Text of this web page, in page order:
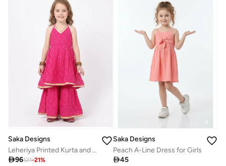
Saka Designs
Leheriya Printed Kurta and Sharara Set for Girls
96121-21%
Saka Designs
Peach A-Line Dress for Girls
45